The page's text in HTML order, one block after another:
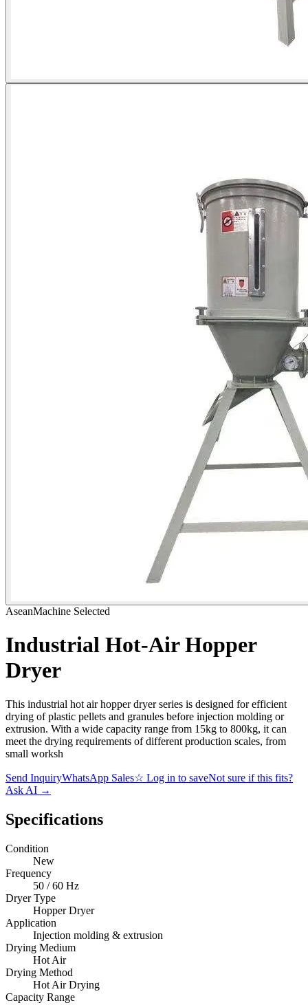
AseanMachine Selected
Industrial Hot-Air Hopper
Dryer
This industrial hot air hopper dryer series is designed for efficient
drying of plastic pellets and granules before injection molding or
extrusion. With a wide capacity range from 15kg to 800kg, it can
meet the drying requirements of different production scales, from
small worksh
Send InquiryWhatsApp Sales☆ Log in to saveNot sure if this fits?
Ask AI →
Specifications
Condition
New
Frequency
50 / 60 Hz
Dryer Type
Hopper Dryer
Application
Injection molding & extrusion
Drying Medium
Hot Air
Drying Method
Hot Air Drying
Capacity Range